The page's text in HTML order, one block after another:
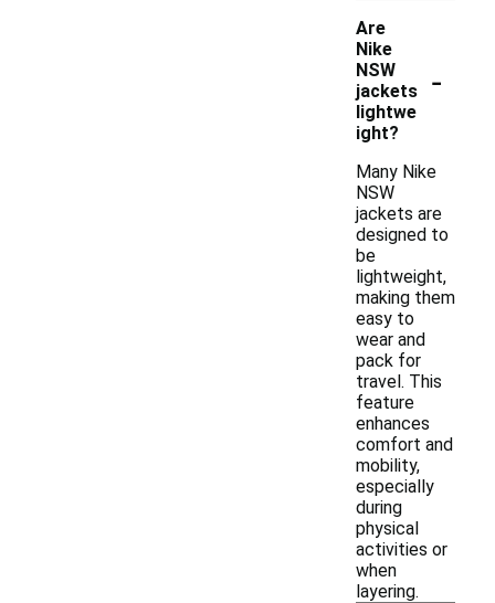
Are
Nike
NSW
jackets
lightwe
ight?
-
Many Nike
NSW
jackets are
designed to
be
lightweight,
making them
easy to
wear and
pack for
travel. This
feature
enhances
comfort and
mobility,
especially
during
physical
activities or
when
layering.